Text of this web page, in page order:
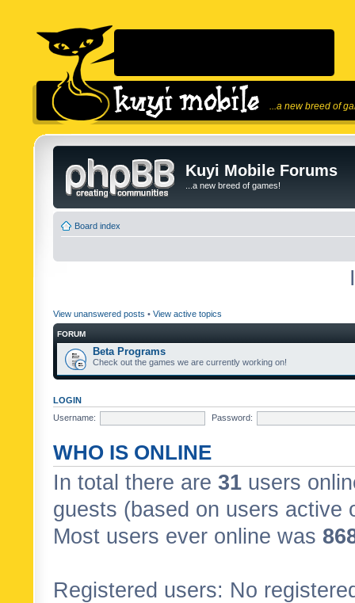
...a new breed of
Kuyi Mobile Forums
...a new breed of games!
Board index
View unanswered posts • View active topics
FORUM
Beta Programs
Check out the games we are currently working on!
LOGIN
Username:
Password:
WHO IS ONLINE
In total there are 31 users
guests (based on users active
Most users ever online was
Registered users: No